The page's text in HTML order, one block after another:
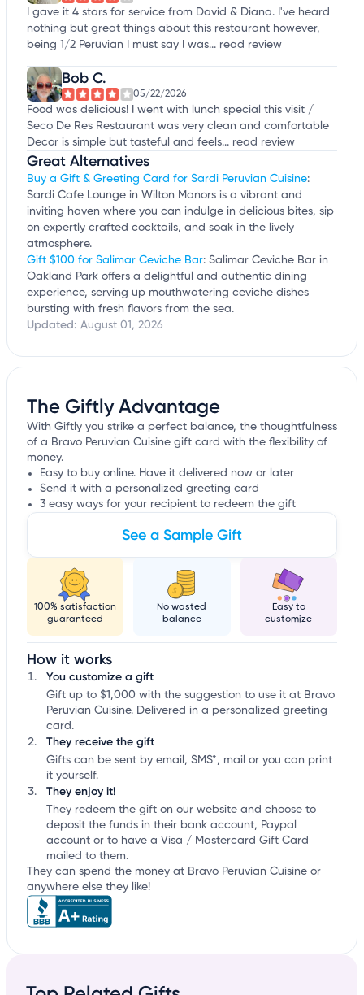
I gave it 4 stars for service from David & Diana. I've heard
nothing but great things about this restaurant however,
being 1/2 Peruvian I must say I was... read review
Bob C.
05/22/2026
Food was delicious! I went with lunch special this visit /
Seco De Res Restaurant was very clean and comfortable
Decor is simple but tasteful and feels... read review
Great Alternatives
Buy a Gift & Greeting Card for Sardi Peruvian Cuisine:
Sardi Cafe Lounge in Wilton Manors is a vibrant and
inviting haven where you can indulge in delicious bites, sip
on expertly crafted cocktails, and soak in the lively
atmosphere.
Gift $100 for Salimar Ceviche Bar: Salimar Ceviche Bar in
Oakland Park offers a delightful and authentic dining
experience, serving up mouthwatering ceviche dishes
bursting with fresh flavors from the sea.
Updated: August 01, 2026
The Giftly Advantage
With Giftly you strike a perfect balance, the thoughtfulness
of a Bravo Peruvian Cuisine gift card with the flexibility of
money.
Easy to buy online. Have it delivered now or later
Send it with a personalized greeting card
3 easy ways for your recipient to redeem the gift
See a Sample Gift
100% satisfaction
guaranteed
No wasted
balance
Easy to
customize
How it works
You customize a gift
Gift up to $1,000 with the suggestion to use it at Bravo
Peruvian Cuisine. Delivered in a personalized greeting
card.
They receive the gift
Gifts can be sent by email, SMS*, mail or you can print
it yourself.
They enjoy it!
They redeem the gift on our website and choose to
deposit the funds in their bank account, Paypal
account or to have a Visa / Mastercard Gift Card
mailed to them.
They can spend the money at Bravo Peruvian Cuisine or
anywhere else they like!